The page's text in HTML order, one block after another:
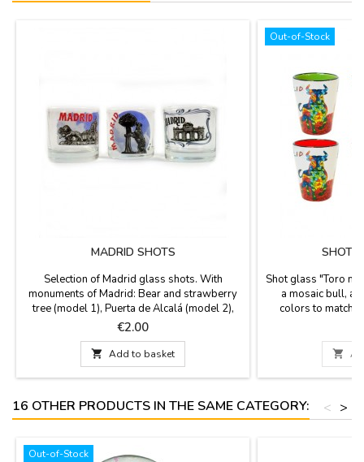
MADRID SHOTS
Selection of Madrid glass shots. With
monuments of Madrid: Bear and strawberry
tree (model 1), Puerta de Alcalá (model 2),
Fuente de Cibeles (model 3), etc. Measured
1.8'' high and have a diameter of 1.6''.
Price
€2.00
 Add to basket
Out-of-Stock
SHOT
Shot glass "Toro
a mosaic bull,
colors to match

16 OTHER PRODUCTS IN THE SAME CATEGORY: >
<
Out-of-Stock